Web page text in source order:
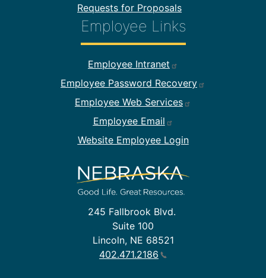
245 Fallbrook Blvd.
Suite 100
Lincoln, NE 68521
402.471.2186
Requests for Proposals
Employee Links
Footer Employee Links
Employee Intranet
Employee Password Recovery
Employee Web Services
Employee Email
Website Employee Login